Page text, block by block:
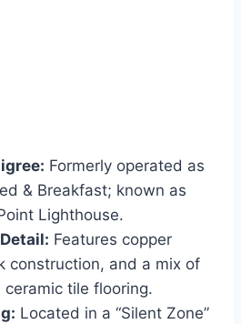
Formerly operated as
& Breakfast; known as
Lighthouse.
Features copper
construction, and a mix of
tile flooring.
Located in a “Silent Zone”